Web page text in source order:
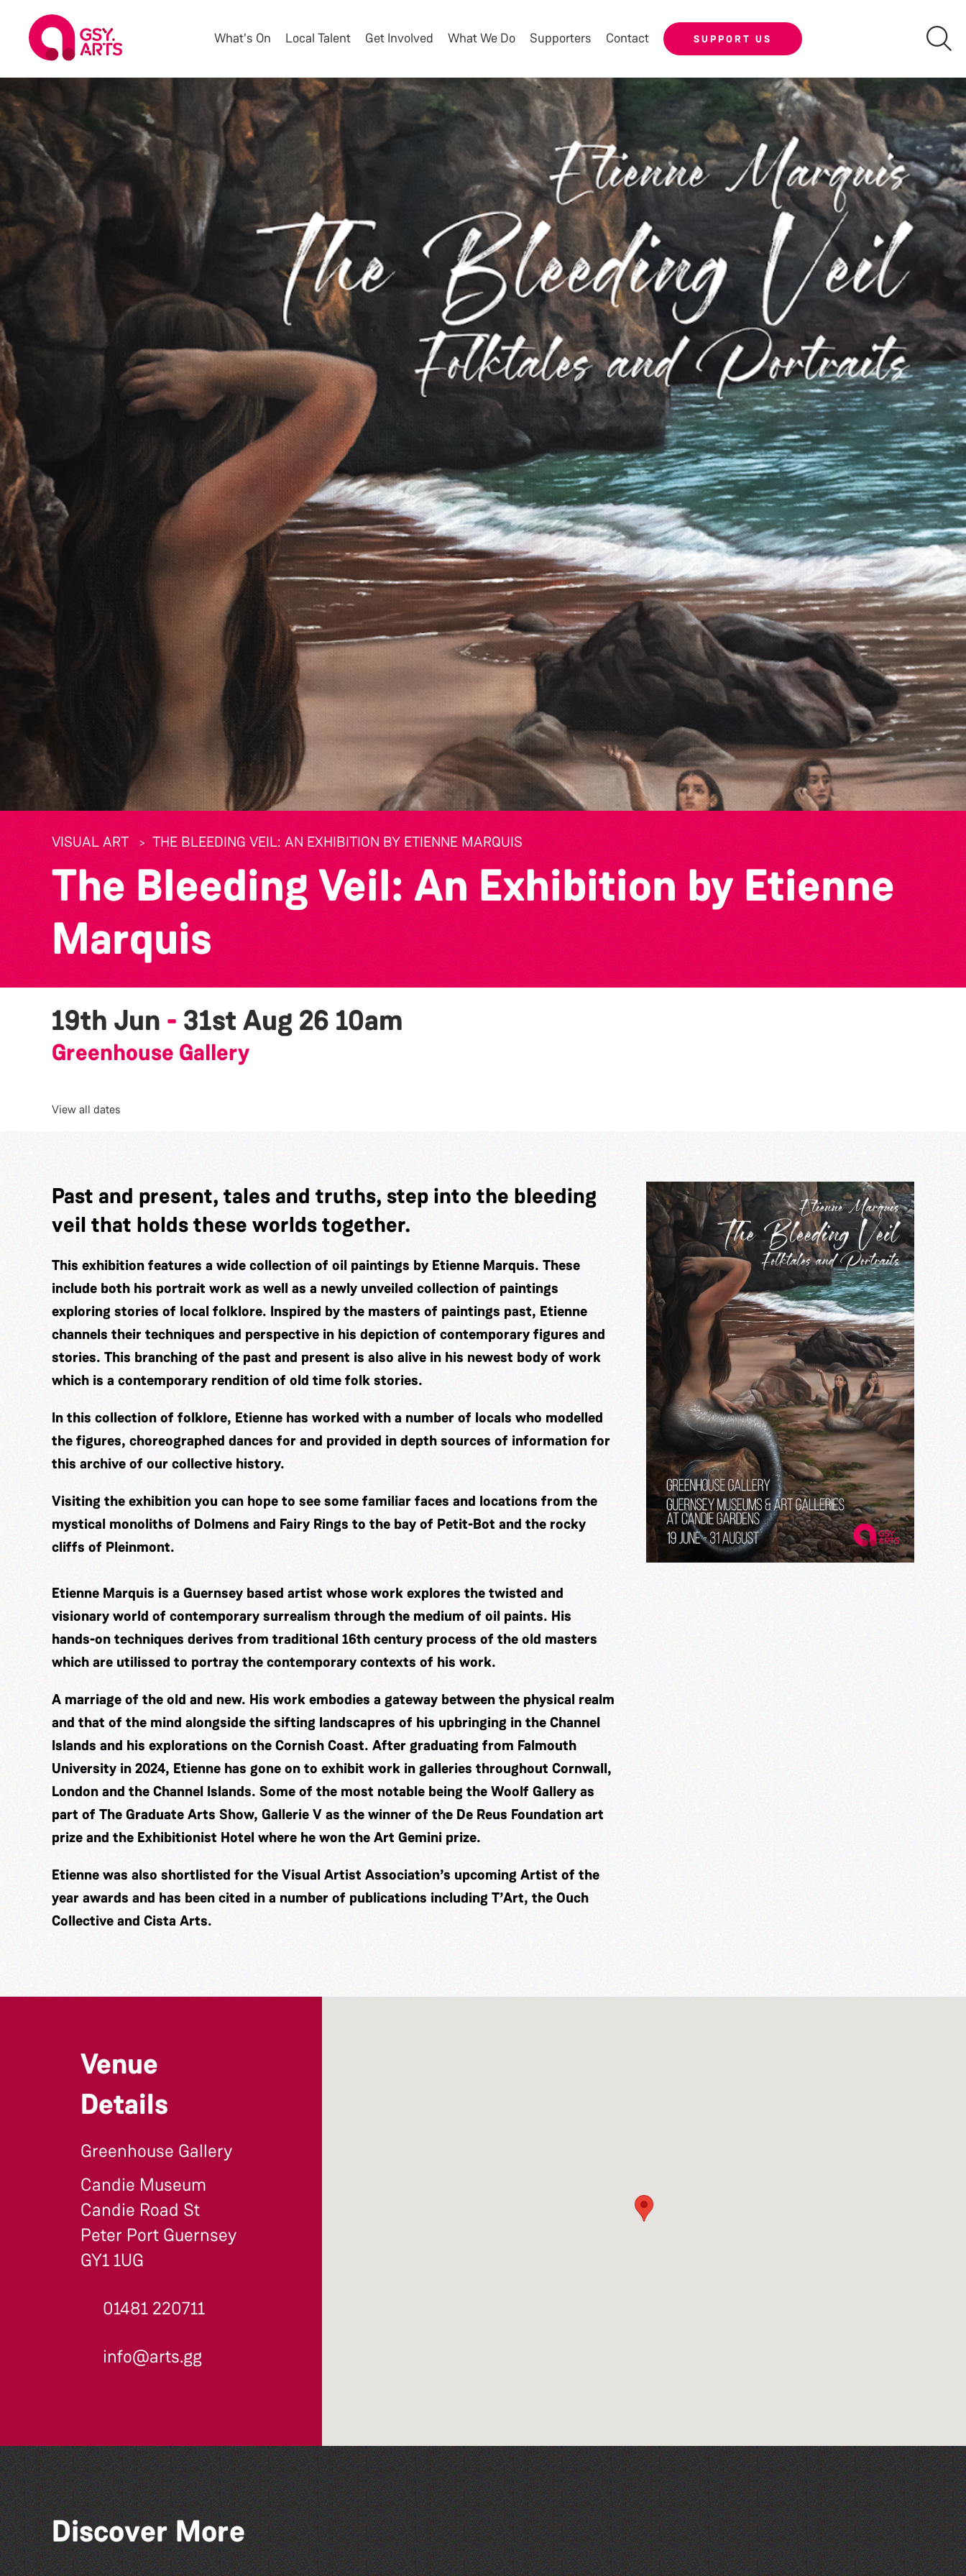
What's On Local Talent Get Involved What We Do Supporters Contact SUPPORT US
VISUAL ART THE BLEEDING VEIL: AN EXHIBITION BY ETIENNE MARQUIS
The Bleeding Veil: An Exhibition by Etienne
Marquis
19th Jun - 31st Aug 26 10am
Greenhouse Gallery
View all dates
Past and present, tales and truths, step into the bleeding
veil that holds these worlds together.
This exhibition features a wide collection of oil paintings by Etienne Marquis. These
include both his portrait work as well as a newly unveiled collection of paintings
exploring stories of local folklore. Inspired by the masters of paintings past, Etienne
channels their techniques and perspective in his depiction of contemporary figures and
stories. This branching of the past and present is also alive in his newest body of work
which is a contemporary rendition of old time folk stories.
In this collection of folklore, Etienne has worked with a number of locals who modelled
the figures, choreographed dances for and provided in depth sources of information for
this archive of our collective history.
Visiting the exhibition you can hope to see some familiar faces and locations from the
mystical monoliths of Dolmens and Fairy Rings to the bay of Petit-Bot and the rocky
cliffs of Pleinmont.
Etienne Marquis is a Guernsey based artist whose work explores the twisted and
visionary world of contemporary surrealism through the medium of oil paints. His
hands-on techniques derives from traditional 16th century process of the old masters
which are utilissed to portray the contemporary contexts of his work.
A marriage of the old and new. His work embodies a gateway between the physical realm
and that of the mind alongside the sifting landscapres of his upbringing in the Channel
Islands and his explorations on the Cornish Coast. After graduating from Falmouth
University in 2024, Etienne has gone on to exhibit work in galleries throughout Cornwall,
London and the Channel Islands. Some of the most notable being the Woolf Gallery as
part of The Graduate Arts Show, Gallerie V as the winner of the De Reus Foundation art
prize and the Exhibitionist Hotel where he won the Art Gemini prize.
Etienne was also shortlisted for the Visual Artist Association’s upcoming Artist of the
year awards and has been cited in a number of publications including T’Art, the Ouch
Collective and Cista Arts.
Venue
Details
Greenhouse Gallery
Candie Museum
Candie Road St
Peter Port Guernsey
GY1 1UG
01481 220711
info@arts.gg
Discover More
Colouring Takeover The West Show 2026
Art at the Park: 'The
Stillness of Place' by
Wendy Griffin